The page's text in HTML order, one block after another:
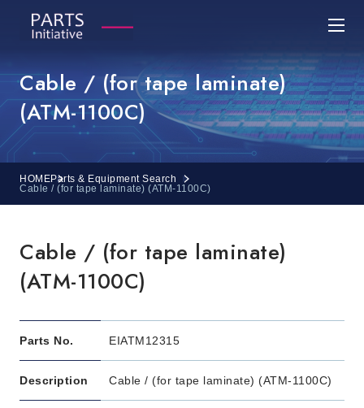
Cable / (for tape laminate)
(ATM-1100C)
HOMEParts & Equipment Search
Cable / (for tape laminate) (ATM-1100C)
Cable / (for tape laminate)
(ATM-1100C)
Parts No. EIATM12315
Description Cable / (for tape laminate) (ATM-1100C)